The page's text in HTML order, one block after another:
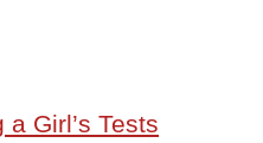
Girl’s Tests